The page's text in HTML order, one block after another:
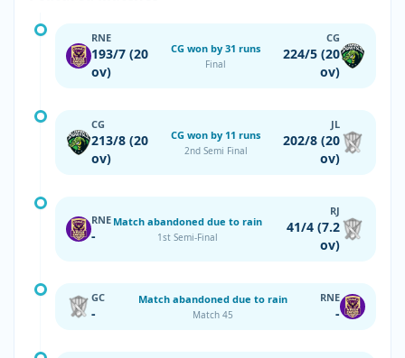
RNE
193/7 (20
ov)
CG won by 31 runs
Final
CG
224/5 (20
ov)
CG
213/8 (20
ov)
CG won by 11 runs
2nd Semi Final
JL
202/8 (20
ov)
RNE
-
Match abandoned due to rain
1st Semi-Final
RJ
41/4 (7.2
ov)
GC
-
Match abandoned due to rain
Match 45
RNE
-